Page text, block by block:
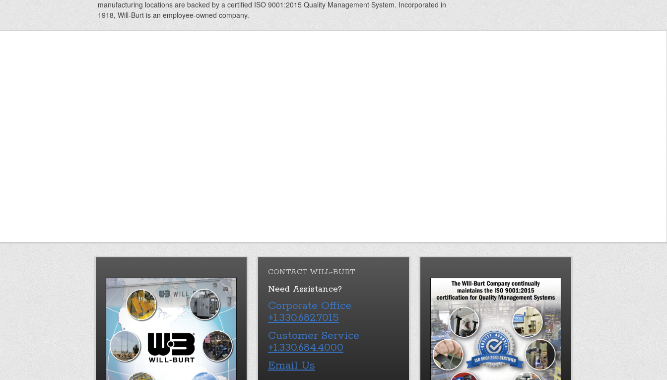
manufacturing locations are backed by a certified ISO 9001:2015 Quality Management System. Incorporated in
1918, Will-Burt is an employee-owned company.
CONTACT WILL-BURT
Need Assistance?
Corporate Office
+1.330.682.7015
Customer Service
+1.330.684.4000
Email Us